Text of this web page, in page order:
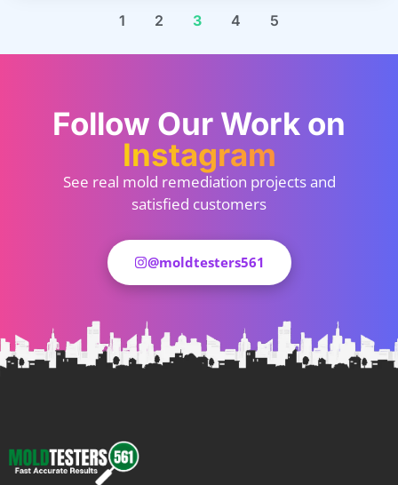
1 2 3 4 5
Follow Our Work on
Instagram
See real mold remediation projects and
satisfied customers
@moldtesters561